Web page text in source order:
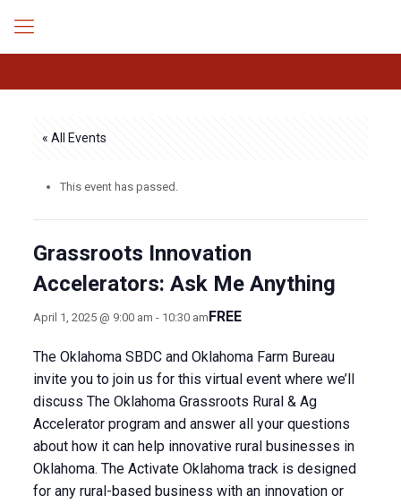
« All Events
This event has passed.
Grassroots Innovation
Accelerators: Ask Me Anything
April 1, 2025 @ 9:00 am - 10:30 amFREE
The Oklahoma SBDC and Oklahoma Farm Bureau
invite you to join us for this virtual event where we’ll
discuss The Oklahoma Grassroots Rural & Ag
Accelerator program and answer all your questions
about how it can help innovative rural businesses in
Oklahoma. The Activate Oklahoma track is designed
for any rural-based business with an innovation or